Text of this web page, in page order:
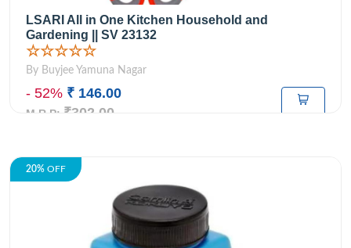
LSARI All in One Kitchen Household and
Gardening || SV 23132
☆☆☆☆☆
By Buyjee Yamuna Nagar
- 52% ₹ 146.00
M.R.P: ₹302.00
20% OFF